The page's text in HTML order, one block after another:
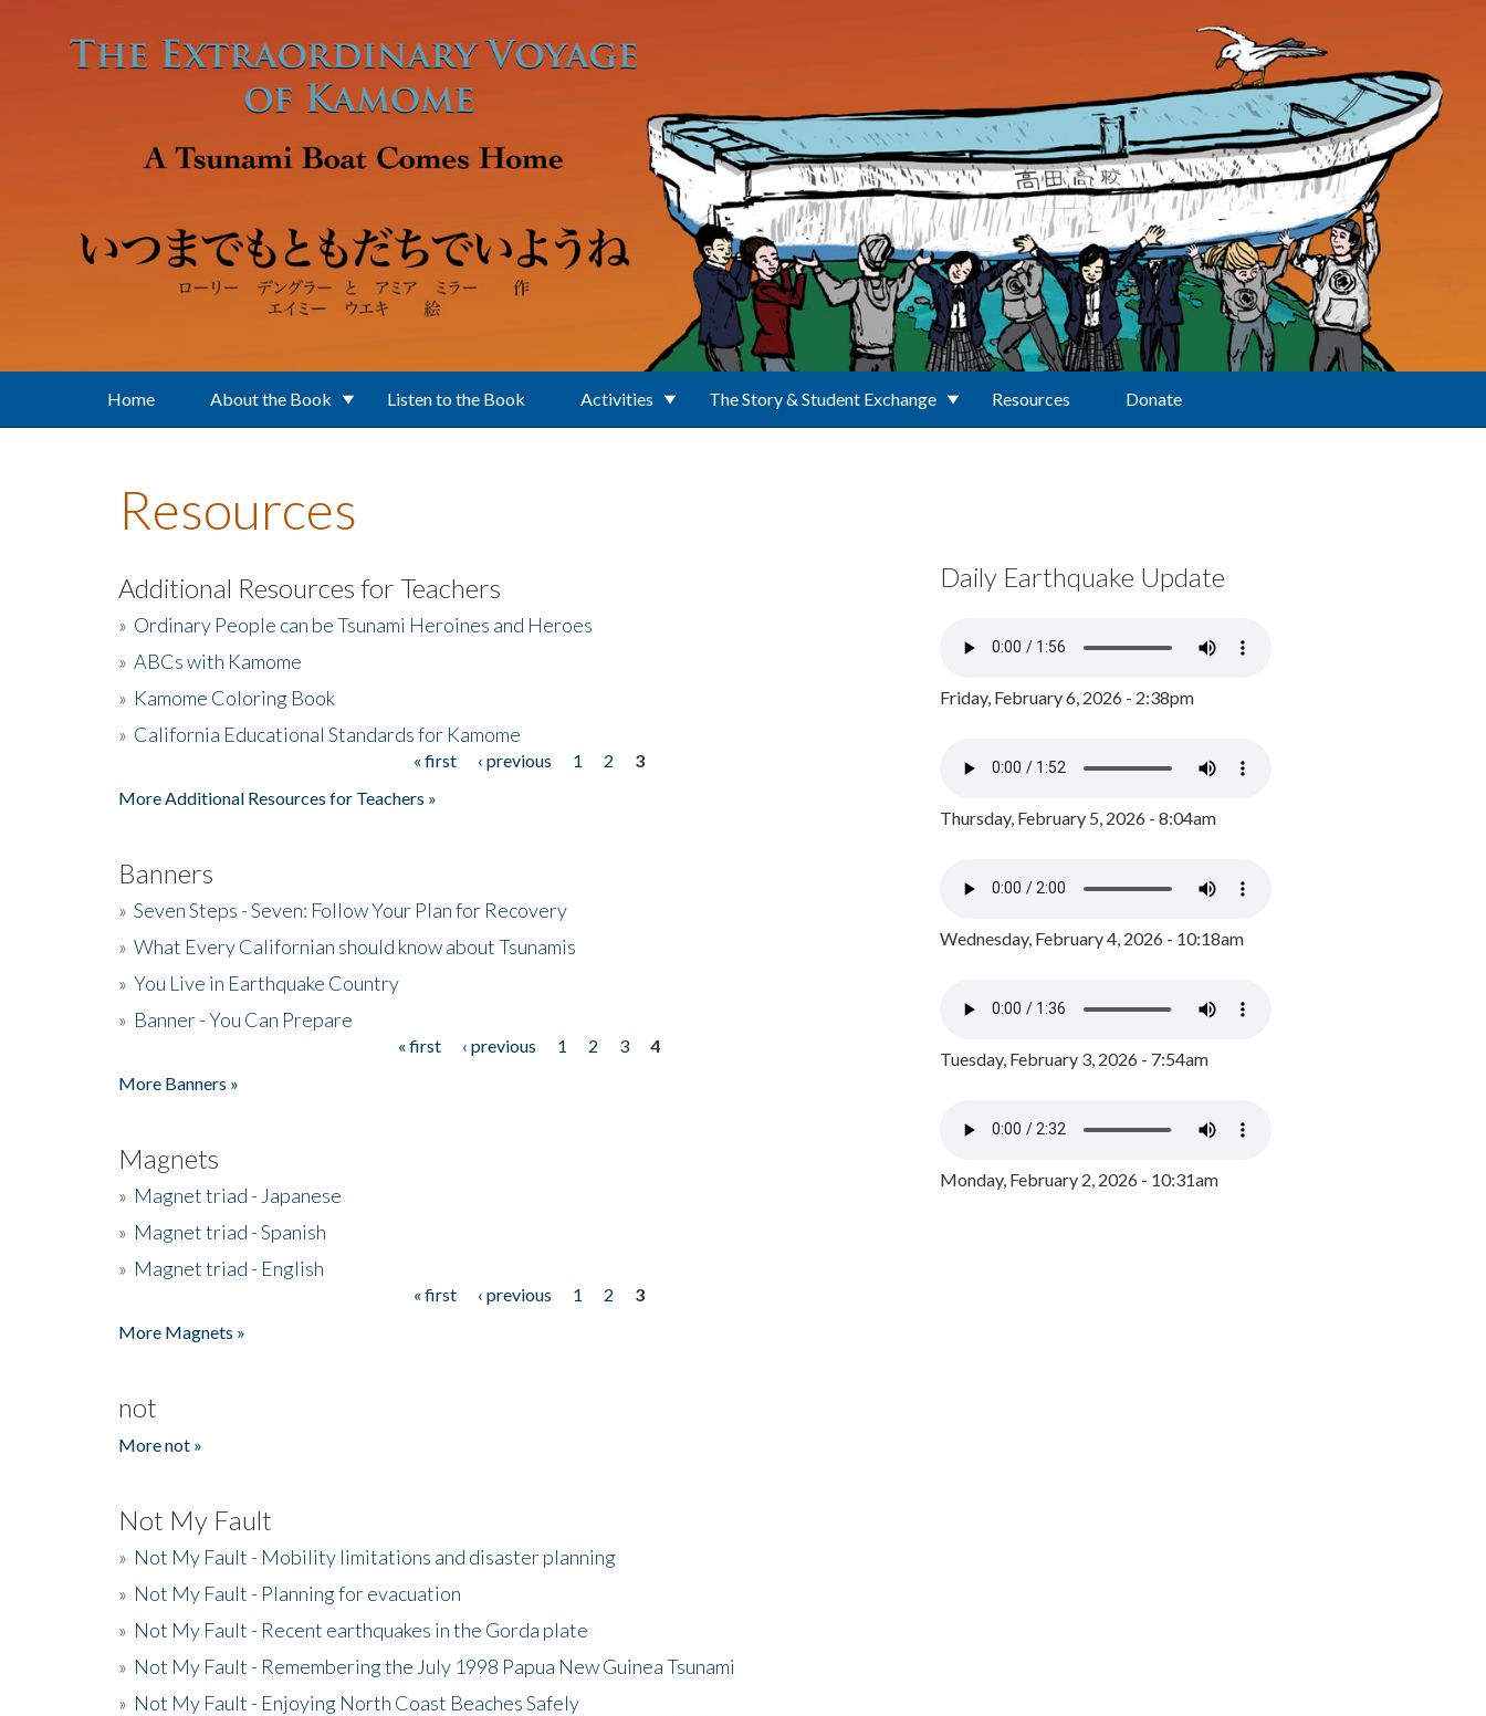
Home About the Book Listen to the Book Activities The Story & Student Exchange Resources Donate
Resources
Additional Resources for Teachers
» Ordinary People can be Tsunami Heroines and Heroes
» ABCs with Kamome
» Kamome Coloring Book
» California Educational Standards for Kamome
« first ‹ previous 1 2
3
More Additional Resources for Teachers »
Banners
» Seven Steps - Seven: Follow Your Plan for Recovery
» What Every Californian should know about Tsunamis
» You Live in Earthquake Country
» Banner - You Can Prepare
« first ‹ previous 1 2 3
4
More Banners »
Magnets
» Magnet triad - Japanese
» Magnet triad - Spanish
» Magnet triad - English
« first ‹ previous 1 2
3
More Magnets »
not
More not »
Not My Fault
» Not My Fault - Mobility limitations and disaster planning
» Not My Fault - Planning for evacuation
» Not My Fault - Recent earthquakes in the Gorda plate
» Not My Fault - Remembering the July 1998 Papua New Guinea Tsunami
» Not My Fault - Enjoying North Coast Beaches Safely
Daily Earthquake Update
Friday, February 6, 2026 - 2:38pm
Thursday, February 5, 2026 - 8:04am
Wednesday, February 4, 2026 - 10:18am
Tuesday, February 3, 2026 - 7:54am
Monday, February 2, 2026 - 10:31am